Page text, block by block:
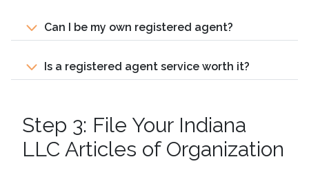
Can I be my own registered agent?
Is a registered agent service worth it?
Step 3: File Your Indiana
LLC Articles of Organization